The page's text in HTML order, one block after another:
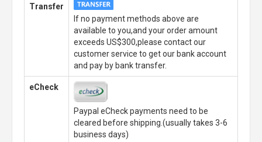
Transfer
If no payment methods above are
available to you,and your order amount
exceeds US$300,please contact our
customer service to get our bank account
and pay by bank transfer.
eCheck
Paypal eCheck payments need to be
cleared before shipping.(usually takes 3-6
business days)